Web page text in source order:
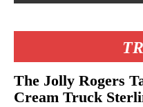
The Jolly Rogers
Cream Truck